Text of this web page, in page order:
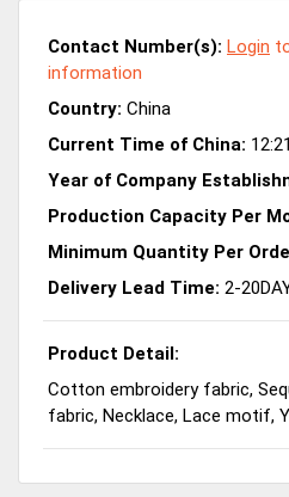
Contact Number(s): Login
information
Country: China
Current Time of China:
Year of Company
Production Capacity Per
Minimum Quantity Per
Delivery Lead Time: 2-
Product Detail:
Cotton embroidery fabric,
fabric, Necklace, Lace motif,